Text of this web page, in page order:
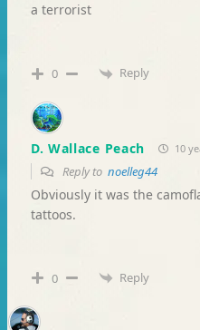
a terrorist
0 Reply
D. Wallace Peach 10
Reply to noelleg44
Obviously it was the
tattoos.
0 Reply